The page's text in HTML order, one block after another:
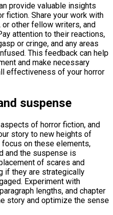
provide valuable insights
fiction. Share your work with
other fellow writers, and
attention to their reactions,
or cringe, and any areas
This feedback can help
and make necessary
effectiveness of your horror
suspense
of horror fiction, and
story to new heights of
focus on these elements,
and the suspense is
of scares and
if they are strategically
Experiment with
lengths, and chapter
story and optimize the sense